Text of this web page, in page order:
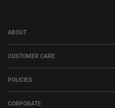
ABOUT
CUSTOMER CARE
POLICIES
CORPORATE